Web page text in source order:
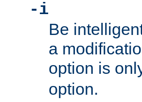
-i
Be
a
option is
option.